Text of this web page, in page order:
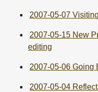
2007-05-07
2007-05-15 New
editing
2007-05-06 Going
2007-05-04